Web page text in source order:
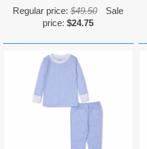
Regular price:$49.50
Sale
price:$24.75